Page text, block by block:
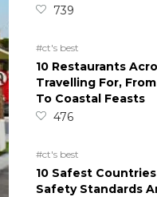
739
#ct's best
10 Restaurants
Travelling For,
To Coastal Feasts
476
#ct's best
10 Safest
Safety Standards